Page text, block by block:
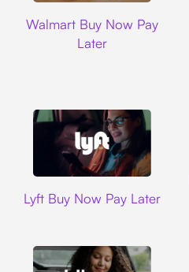
Walmart Buy Now Pay
Later
Lyft Buy Now Pay Later